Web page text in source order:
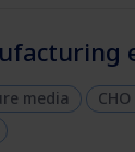
media